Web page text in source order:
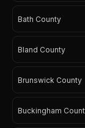
Bath County
Bland County
Brunswick County
Buckingham